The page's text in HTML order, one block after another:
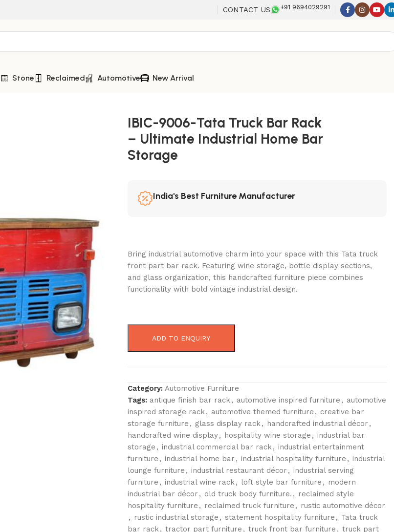
CONTACT US +91 9694029291
Stone Reclaimed Automotive New Arrival
IBIC-9006-Tata Truck Bar Rack
– Ultimate Industrial Home Bar
Storage
India's Best Furniture Manufacturer
Bring industrial automotive charm into your space with this Tata truck
front part bar rack. Featuring wine storage, bottle display sections,
and glass organization, this handcrafted furniture piece combines
functionality with bold vintage industrial design.
ADD TO ENQUIRY
Category: Automotive Furniture
Tags: antique finish bar rack , automotive inspired furniture , automotive
inspired storage rack , automotive themed furniture , creative bar
storage furniture , glass display rack , handcrafted industrial décor ,
handcrafted wine display, hospitality wine storage , industrial bar
storage , industrial commercial bar rack , industrial entertainment
furniture , industrial home bar , industrial hospitality furniture , industrial
lounge furniture , industrial restaurant décor , industrial serving
furniture , industrial wine rack , loft style bar furniture , modern
industrial bar décor , old truck body furniture. , reclaimed style
hospitality furniture , reclaimed truck furniture , rustic automotive décor
, rustic industrial storage , statement hospitality furniture , Tata truck
bar rack , tractor part furniture , truck front bar furniture , truck part